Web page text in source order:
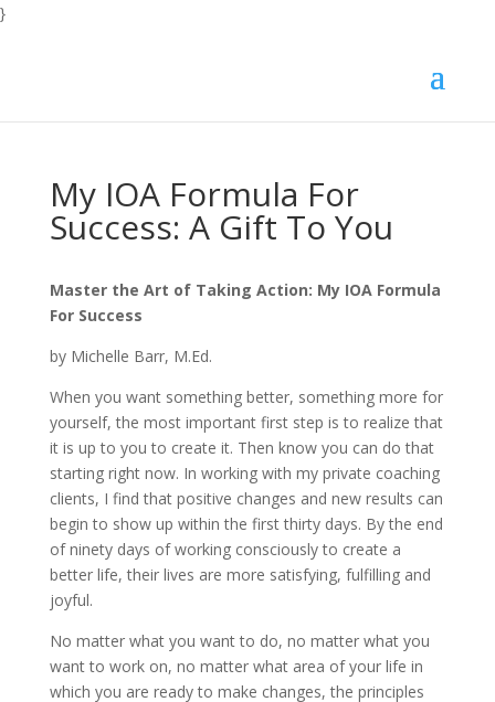
}
My IOA Formula For
Success: A Gift To You
Master the Art of Taking Action: My IOA Formula
For Success
by Michelle Barr, M.Ed.
When you want something better, something more for
yourself, the most important first step is to realize that
it is up to you to create it. Then know you can do that
starting right now. In working with my private coaching
clients, I find that positive changes and new results can
begin to show up within the first thirty days. By the end
of ninety days of working consciously to create a
better life, their lives are more satisfying, fulfilling and
joyful.
No matter what you want to do, no matter what you
want to work on, no matter what area of your life in
which you are ready to make changes, the principles